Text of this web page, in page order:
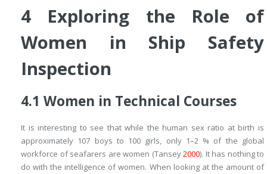
4 Exploring the Role of
Women in Ship Safety
Inspection
4.1 Women in Technical Courses
It is interesting to see that while the human sex ratio at birth is
approximately 107 boys to 100 girls, only 1–2 % of the global
workforce of seafarers are women (Tansey2000). It has nothing to
do with the intelligence of women. When looking at the amount of